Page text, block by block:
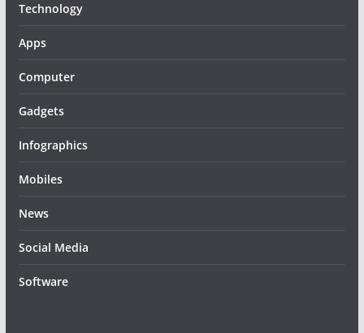
Technology
Apps
Computer
Gadgets
Infographics
Mobiles
News
Social Media
Software